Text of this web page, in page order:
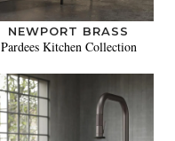
NEWPORT BRASS
Pardees Kitchen Collection